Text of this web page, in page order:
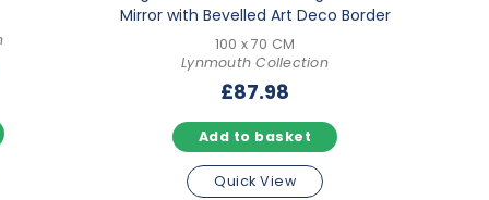
Current
is:
£135.98.
Mirror with Bevelled Art Deco Border
100 x 70 CM
Lynmouth Collection
£87.98
Add to basket
Quick View